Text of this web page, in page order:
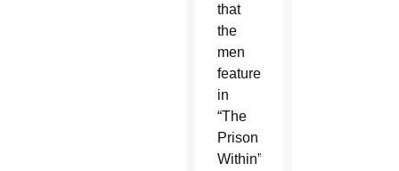
that
the
men
featured
in
“The
Prison
Within”